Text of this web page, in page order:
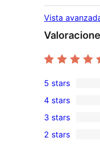
Vista
1
5-
star
review
5 stars
4-
star
4 stars
0
3-
3 stars
2 stars